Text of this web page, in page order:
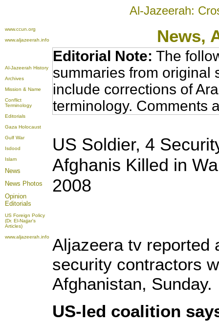
Al-Jazeerah:
www.ccun.org
www.aljazeerah.info
News,
Al-Jazeerah History
Archives
Mission & Name
Conflict
Terminology
Editorials
Gaza Holocaust
Gulf War
Isdood
Islam
News
News Photos
Opinion
Editorials
US Foreign Policy
(Dr. El-Najjar's
Articles)
www.aljazeerah.info
Editorial Note: The
summaries from original
include corrections of
terminology. Comments
US Soldier, 4
Afghanis Killed in
2008
Aljazeera tv reported
security contractors
Afghanistan, Sunday.
US-led coalition